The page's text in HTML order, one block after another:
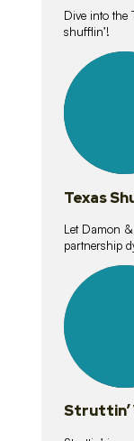
Dive into the
shufflin’!
lessons
Texas
Let Damon
partnership
lessons
Struttin’